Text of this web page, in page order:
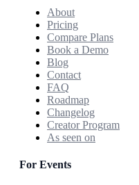
About
Pricing
Compare Plans
Book a Demo
Blog
Contact
FAQ
Roadmap
Changelog
Creator Program
As seen on
For Events